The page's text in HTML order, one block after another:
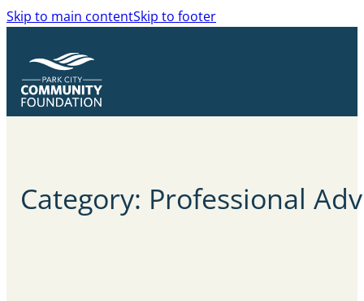
Skip to main contentSkip to footer
Category: Professional